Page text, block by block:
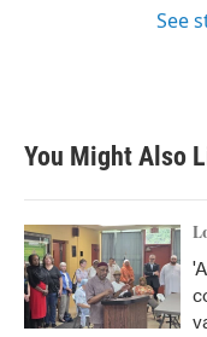
See
You Might Also